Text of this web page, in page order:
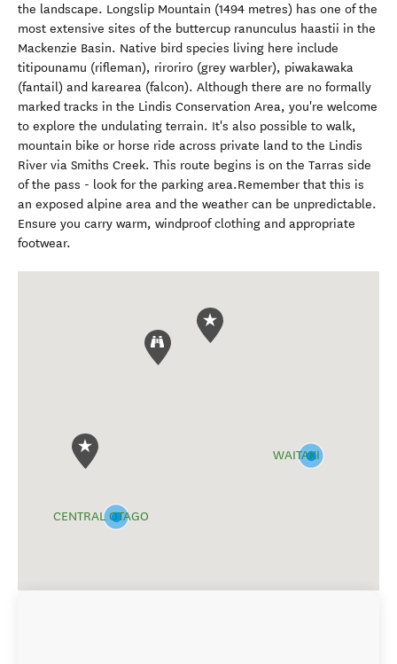
the landscape. Longslip Mountain (1494 metres) has one of the
most extensive sites of the buttercup ranunculus haastii in the
Mackenzie Basin. Native bird species living here include
titipounamu (rifleman), riroriro (grey warbler), piwakawaka
(fantail) and karearea (falcon). Although there are no formally
marked tracks in the Lindis Conservation Area, you're welcome
to explore the undulating terrain. It's also possible to walk,
mountain bike or horse ride across private land to the Lindis
River via Smiths Creek. This route begins is on the Tarras side
of the pass - look for the parking area.Remember that this is
an exposed alpine area and the weather can be unpredictable.
Ensure you carry warm, windproof clothing and appropriate
footwear.
CENTRAL OTAGO
WAITAKI